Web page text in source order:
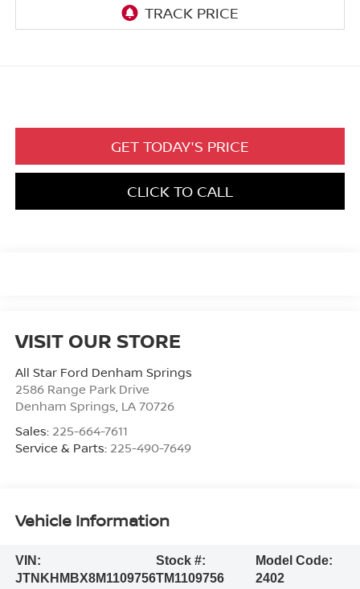
GET TODAY'S PRICE
CLICK TO CALL
VISIT OUR STORE
All Star Ford Denham Springs
2586 Range Park Drive
Denham Springs LA 70726
Sales: 225-664-7611
Service & Parts: 225-490-7649
Vehicle Information
VIN:
JTNKHMBX8M1109756
Stock #:
TM1109756
Model Code:
2402